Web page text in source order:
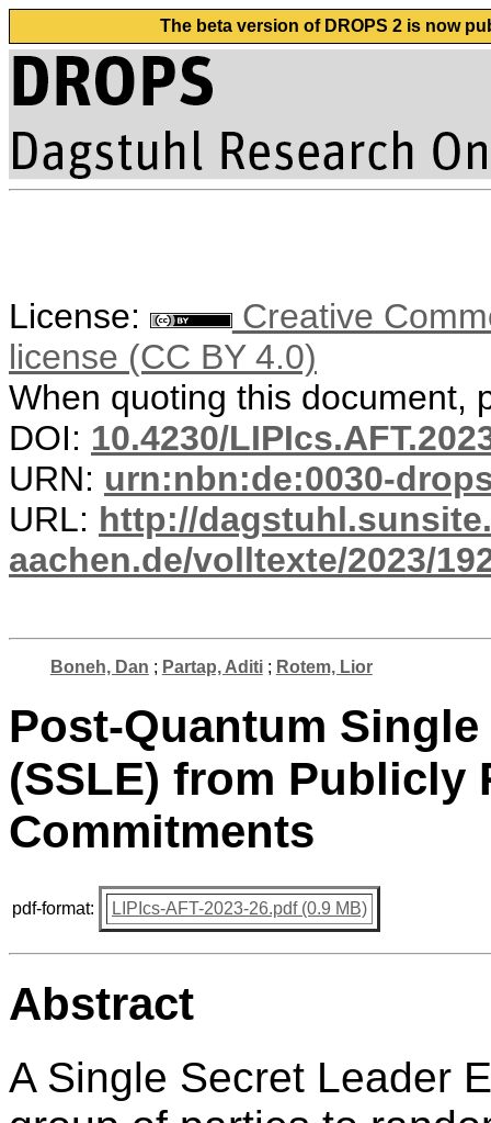
The beta version of DROPS 2 is now
License:
Creative
license (CC BY 4.0)
When quoting this document,
DOI: 10.4230/
URN: urn:nbn:de:0030-
URL: http://
aachen.de/volltexte/2023/
Boneh, Dan ; Partap, Aditi; Rotem, Lior
Post-Quantum
(SSLE) from Publicly
Commitments
pdf-format: LIPIcs-AFT-2023-26.pdf (0.9 MB)
Abstract
A Single Secret Leader